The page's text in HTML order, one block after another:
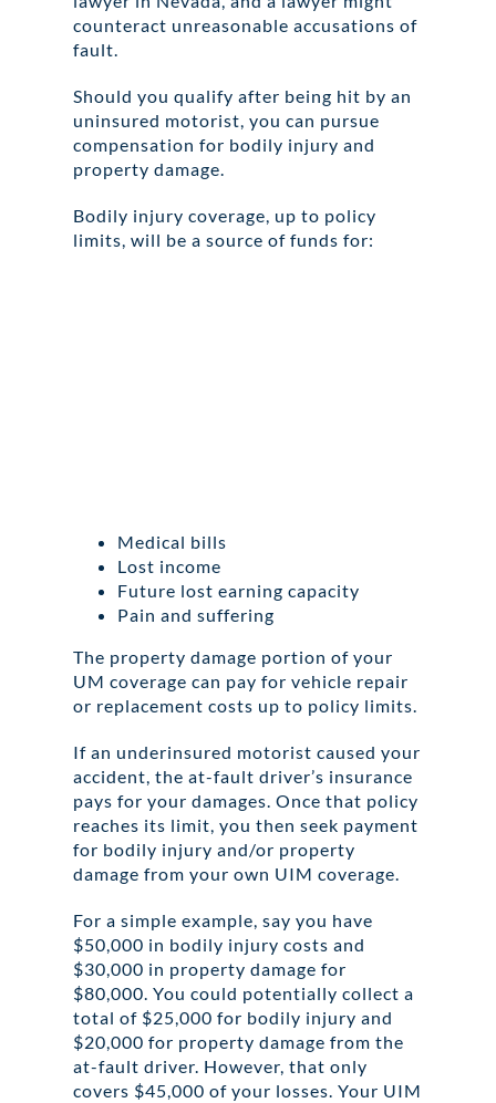
counteract unreasonable accusations of
fault.
Should you qualify after being hit by an
uninsured motorist, you can pursue
compensation for bodily injury and
property damage.
Bodily injury coverage, up to policy
limits, will be a source of funds for:
Medical bills
Lost income
Future lost earning capacity
Pain and suffering
The property damage portion of your
UM coverage can pay for vehicle repair
or replacement costs up to policy limits.
If an underinsured motorist caused your
accident, the at-fault driver’s insurance
pays for your damages. Once that policy
reaches its limit, you then seek payment
for bodily injury and/or property
damage from your own UIM coverage.
For a simple example, say you have
$50,000 in bodily injury costs and
$30,000 in property damage for
$80,000. You could potentially collect a
total of $25,000 for bodily injury and
$20,000 for property damage from the
at-fault driver. However, that only
covers $45,000 of your losses. Your UIM